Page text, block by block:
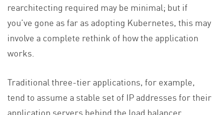
rearchitecting required may be minimal; but if
you’ve gone as far as adopting Kubernetes, this may
involve a complete rethink of how the application
works.
Traditional three-tier applications, for example,
tend to assume a stable set of IP addresses for their
application servers behind the load balancer.